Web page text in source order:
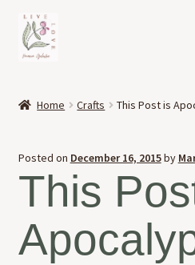
Skip
to
navigation
Skip
to
content
ABOUT
NEWS
CONTACT
Home Crafts This Post is
Posted on December 16, 2015by
This